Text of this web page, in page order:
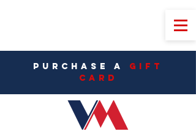
PURCHASE A Gift
CarD